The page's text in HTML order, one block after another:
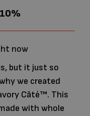
10%
now
but it just so
we created
Câté™. This
with whole